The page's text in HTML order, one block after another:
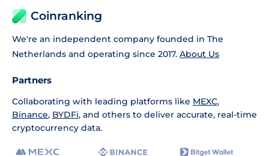
Coinranking
We're an independent company founded in The
Netherlands and operating since 2017. About Us
Partners
Collaborating with leading platforms like MEXC,
Binance, BYDFi, and others to deliver accurate, real-time
cryptocurrency data.